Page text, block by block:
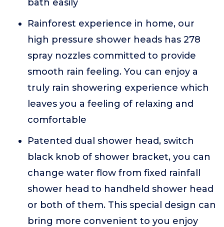
bath easily
Rainforest experience in home, our
high pressure shower heads has 278
spray nozzles committed to provide
smooth rain feeling. You can enjoy a
truly rain showering experience which
leaves you a feeling of relaxing and
comfortable
Patented dual shower head, switch
black knob of shower bracket, you can
change water flow from fixed rainfall
shower head to handheld shower head
or both of them. This special design can
bring more convenient to you enjoy